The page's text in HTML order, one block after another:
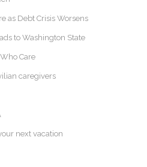
as Debt Crisis Worsens
to Washington State
Care
caregivers
next vacation